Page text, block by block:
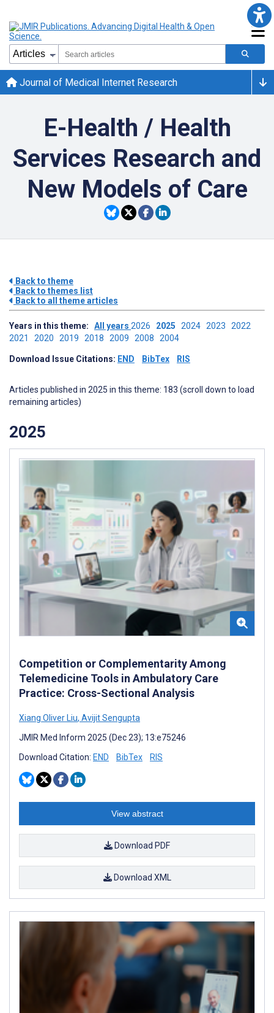
Journal of Medical Internet Research
E-Health / Health
Services Research and
New Models of Care
Back to theme
Back to themes list
Back to all theme articles
Years in this theme: All years 2026 2025 2024 2023 2022
2021 2020 2019 2018 2009 2008 2004
Download Issue Citations: END BibTex RIS
Articles published in 2025 in this theme: 183 (scroll down to load
remaining articles)
2025
Competition or Complementarity Among
Telemedicine Tools in Ambulatory Care
Practice: Cross-Sectional Analysis
Xiang Oliver Liu, Avijit Sengupta
JMIR Med Inform 2025 (Dec 23); 13:e75246
Download Citation: END BibTex RIS
View abstract
Download PDF
Download XML